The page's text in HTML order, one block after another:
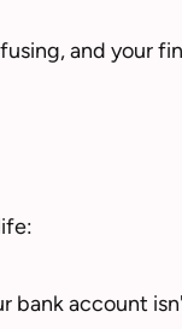
and your
account